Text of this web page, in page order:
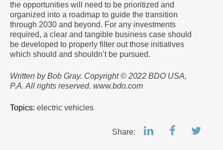
the opportunities will need to be prioritized and
organized into a roadmap to guide the transition
through 2030 and beyond. For any investments
required, a clear and tangible business case should
be developed to properly filter out those initiatives
which should and shouldn’t be pursued.
Written by Bob Gray. Copyright © 2022 BDO USA,
P.A. All rights reserved. www.bdo.com
Topics: electric vehicles
Share: